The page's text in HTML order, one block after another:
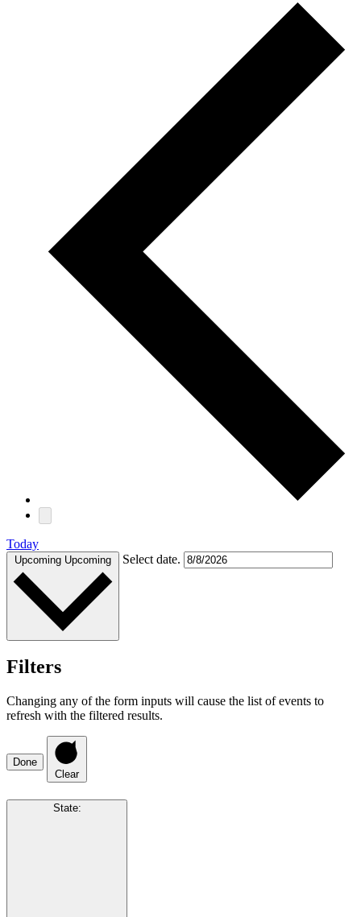
Today
Upcoming Upcoming Select date.
Filters
Changing any of the form inputs will cause the list of events to
refresh with the filtered results.
Done
Clear
State: